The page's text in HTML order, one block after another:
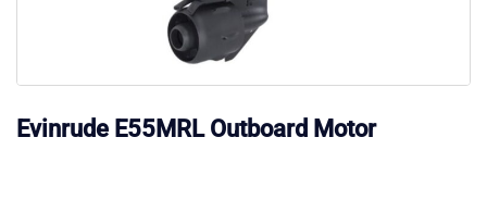
Evinrude E55MRL Outboard Motor